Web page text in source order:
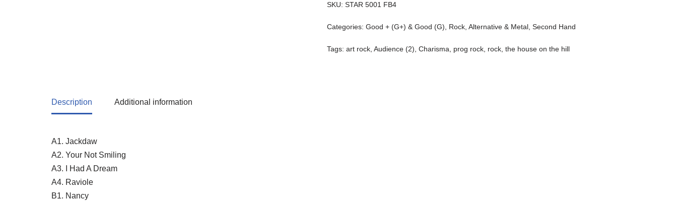
SKU:STAR 5001 FB4
Categories:Good + (G+) & Good (G) Rock, Alternative & Metal ,Second Hand
Tags:art rock ,Audience (2) ,Charisma prog rock rock ,the house on the hill
Description Additional information
A1. Jackdaw
A2. Your Not Smiling
A3. I Had A Dream
A4. Raviole
B1. Nancy